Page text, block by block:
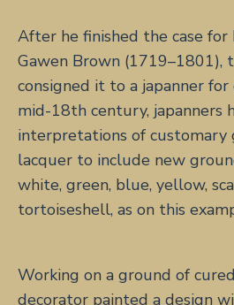
After he finished the case for
Gawen Brown (1719–1801),
consigned it to a japanner
mid-18th century, japanners
interpretations of customary
lacquer to include new
white, green, blue, yellow,
tortoiseshell, as on this
Working on a ground of
decorator painted a design